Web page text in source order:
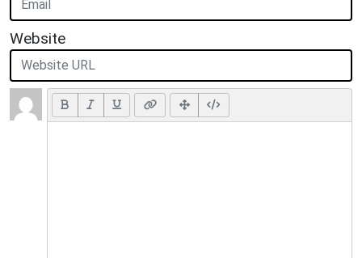
Website